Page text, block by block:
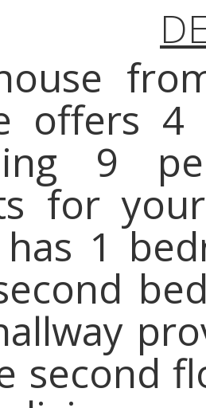
offers 4
9
for
1
second